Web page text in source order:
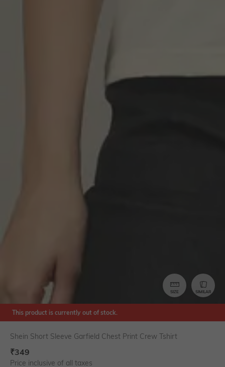
SIZE SIMILAR
This product is currently out of stock.
Shein Short Sleeve Garfield Chest Print Crew Tshirt
₹349
Price inclusive of all taxes